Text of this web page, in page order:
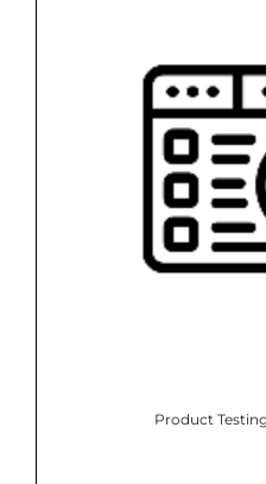
Product